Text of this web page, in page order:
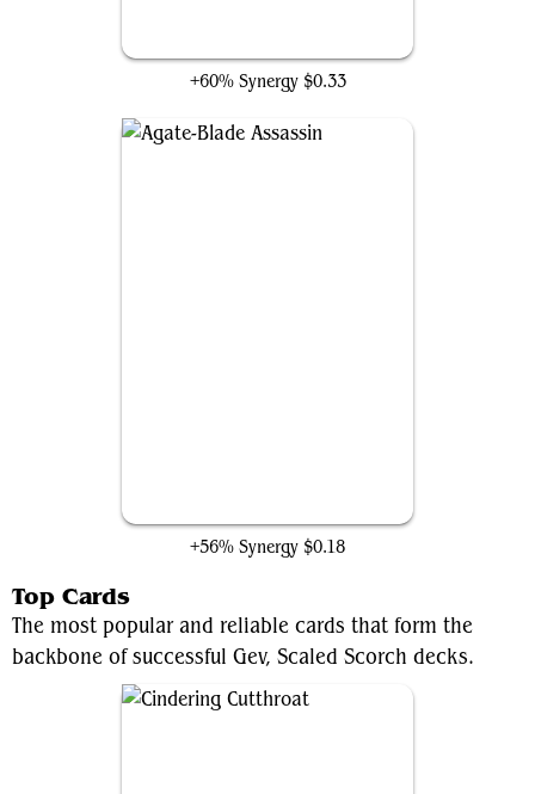
+60% Synergy $0.33
+56% Synergy $0.18
Top Cards
The most popular and reliable cards that form the
backbone of successful Gev, Scaled Scorch decks.